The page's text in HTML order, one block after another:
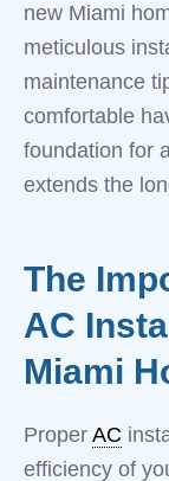
new Miami
meticulous
maintenance
comfortable
foundation for
extends the
The
AC
Miami
Proper AC
efficiency of